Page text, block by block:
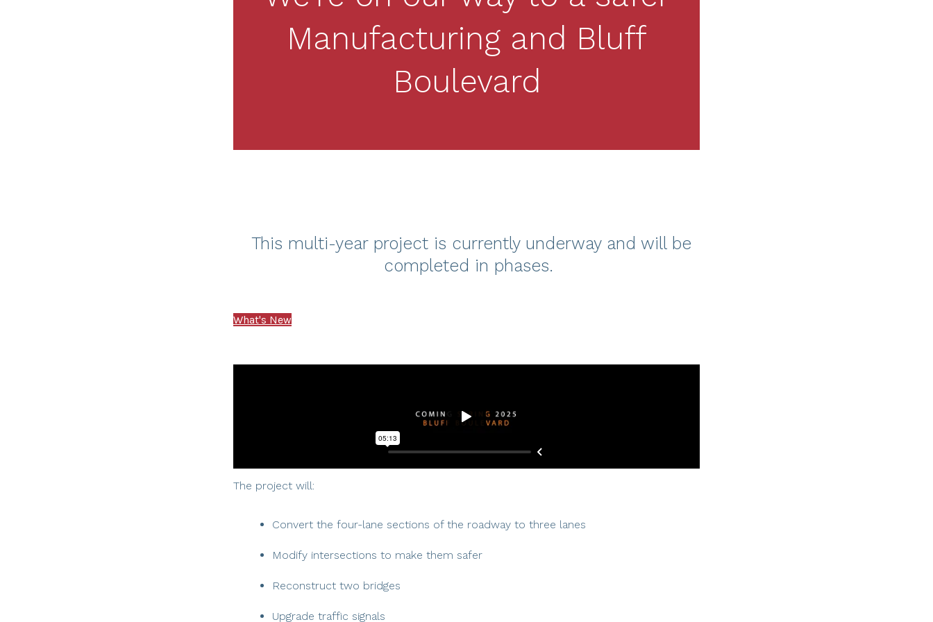
Manufacturing and Bluff
Boulevard
This multi-year project is currently underway and will be
completed in phases.
What's New
The project will:
Convert the four-lane sections of the roadway to three lanes
Modify intersections to make them safer
Reconstruct two bridges
Upgrade traffic signals